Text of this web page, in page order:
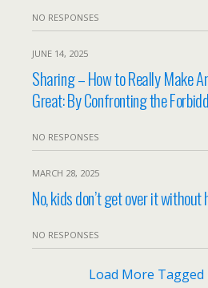
NO RESPONSES
JUNE 14, 2025
Sharing – How to Really Make
Great: By Confronting the
NO RESPONSES
MARCH 28, 2025
No, kids don’t get over it without
NO RESPONSES
Load More